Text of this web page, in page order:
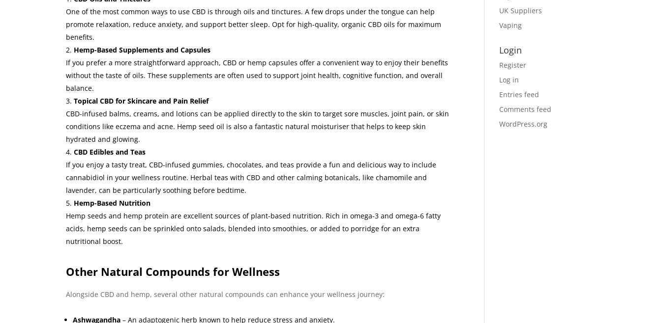
One of the most common ways to use CBD is through oils and tinctures. A few drops under the tongue can help
promote relaxation, reduce anxiety, and support better sleep. Opt for high-quality, organic CBD oils for maximum
benefits.
Hemp-Based Supplements and Capsules
If you prefer a more straightforward approach, CBD or hemp capsules offer a convenient way to enjoy their benefits
without the taste of oils. These supplements are often used to support joint health, cognitive function, and overall
balance.
Topical CBD for Skincare and Pain Relief
CBD-infused balms, creams, and lotions can be applied directly to the skin to target sore muscles, joint pain, or skin
conditions like eczema and acne. Hemp seed oil is also a fantastic natural moisturiser that helps to keep skin
hydrated and glowing.
CBD Edibles and Teas
If you enjoy a tasty treat, CBD-infused gummies, chocolates, and teas provide a fun and delicious way to include
cannabidiol in your wellness routine. Herbal teas with CBD and other calming botanicals, like chamomile and
lavender, can be particularly soothing before bedtime.
Hemp-Based Nutrition
Hemp seeds and hemp protein are excellent sources of plant-based nutrition. Rich in omega-3 and omega-6 fatty
acids, hemp seeds can be sprinkled onto salads, blended into smoothies, or added to porridge for an extra
nutritional boost.
Other Natural Compounds for Wellness
Alongside CBD and hemp, several other natural compounds can enhance your wellness journey:
Ashwagandha – An adaptogenic herb known to help reduce stress and anxiety.
UK Suppliers
Vaping
Login
Register
Log in
Entries feed
Comments feed
WordPress.org